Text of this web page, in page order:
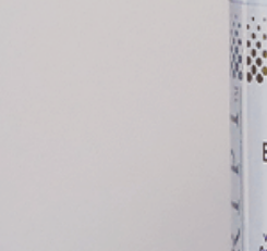
Coconut Ether,
Hexylene Glycol,
Leaf Juice, Sodium
Calendula Officinalis
(Cucumber) Fruit Extract